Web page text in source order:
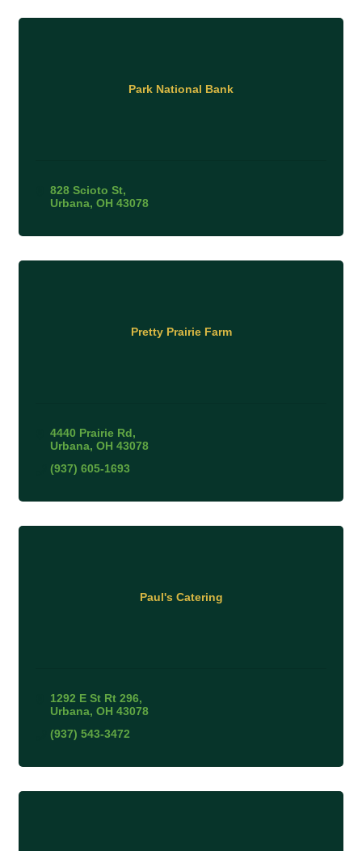
Park National Bank
828 Scioto St
Urbana OH 43078
Pretty Prairie Farm
4440 Prairie Rd
Urbana OH 43078
(937) 605-1693
Paul's Catering
1292 E St Rt 296
Urbana OH 43078
(937) 543-3472